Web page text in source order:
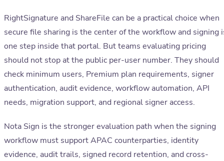
RightSignature and ShareFile can be a practical choice when
secure file sharing is the center of the workflow and signing
one step inside that portal. But teams evaluating pricing
should not stop at the public per-user number. They should
check minimum users, Premium plan requirements, signer
authentication, audit evidence, workflow automation, API
needs, migration support, and regional signer access.
Nota Sign is the stronger evaluation path when the signing
workflow must support APAC counterparties, identity
evidence, audit trails, signed record retention, and cross-